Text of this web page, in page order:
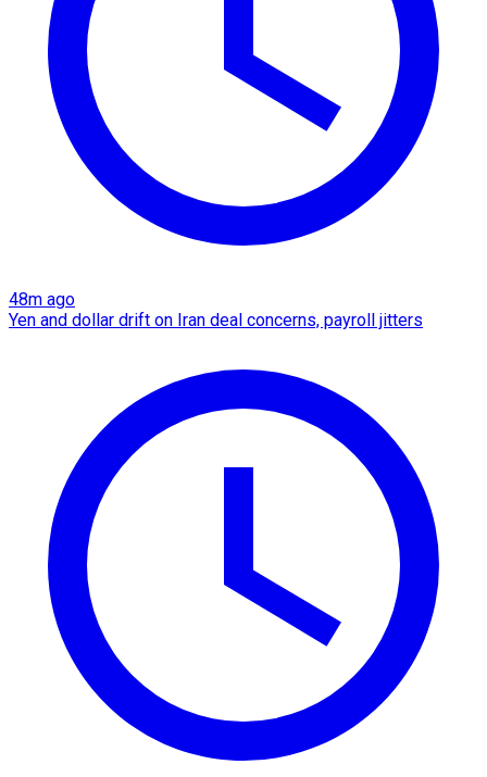
48m ago
Yen and dollar drift on Iran deal concerns, payroll jitters